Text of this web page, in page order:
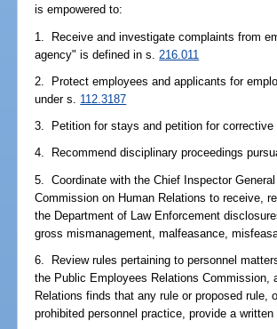
is empowered to:
1. Receive and investigate complaints from
agency" is defined in s. 216.011
2. Protect employees and applicants for
under s. 112.3187
3. Petition for stays and petition for
4. Recommend disciplinary proceedings
5. Coordinate with the Chief Inspector
Commission on Human Relations to receive,
the Department of Law Enforcement
gross mismanagement, malfeasance,
6. Review rules pertaining to personnel
the Public Employees Relations Commission,
Relations finds that any rule or proposed
prohibited personnel practice, provide a